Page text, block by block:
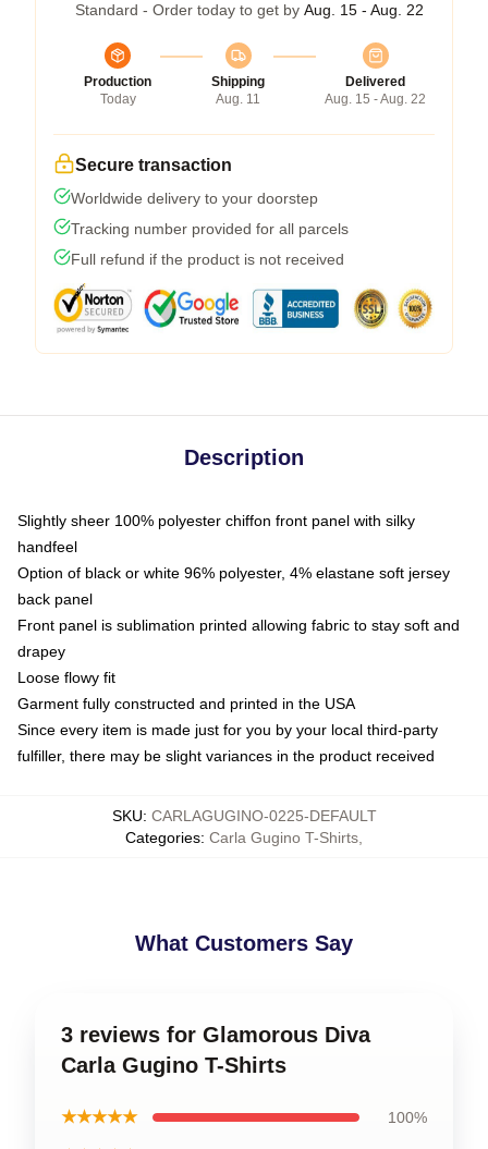
Standard - Order today to get by Aug. 15 - Aug. 22
Production
Today
Shipping
Aug. 11
Delivered
Aug. 15 - Aug. 22
Secure transaction
Worldwide delivery to your doorstep
Tracking number provided for all parcels
Full refund if the product is not received
Description
Slightly sheer 100% polyester chiffon front panel with silky
handfeel
Option of black or white 96% polyester, 4% elastane soft jersey
back panel
Front panel is sublimation printed allowing fabric to stay soft and
drapey
Loose flowy fit
Garment fully constructed and printed in the USA
Since every item is made just for you by your local third-party
fulfiller, there may be slight variances in the product received
SKU: CARLAGUGINO-0225-DEFAULT
Categories: Carla Gugino T-Shirts
What Customers Say
3 reviews for Glamorous Diva
Carla Gugino T-Shirts
★★★★★ 100%